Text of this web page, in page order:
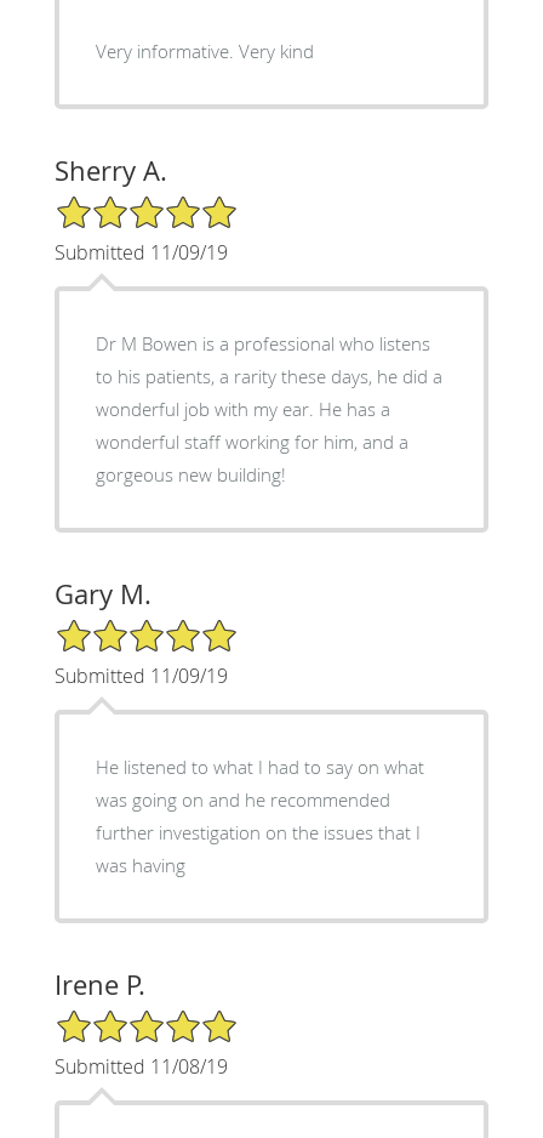
Very informative. Very kind
Sherry A.
5/5 Star Rating
Submitted 11/09/19
Dr M Bowen is a professional who listens
to his patients, a rarity these days, he did a
wonderful job with my ear. He has a
wonderful staff working for him, and a
gorgeous new building!
Gary M.
5/5 Star Rating
Submitted 11/09/19
He listened to what I had to say on what
was going on and he recommended
further investigation on the issues that I
was having
Irene P.
5/5 Star Rating
Submitted 11/08/19